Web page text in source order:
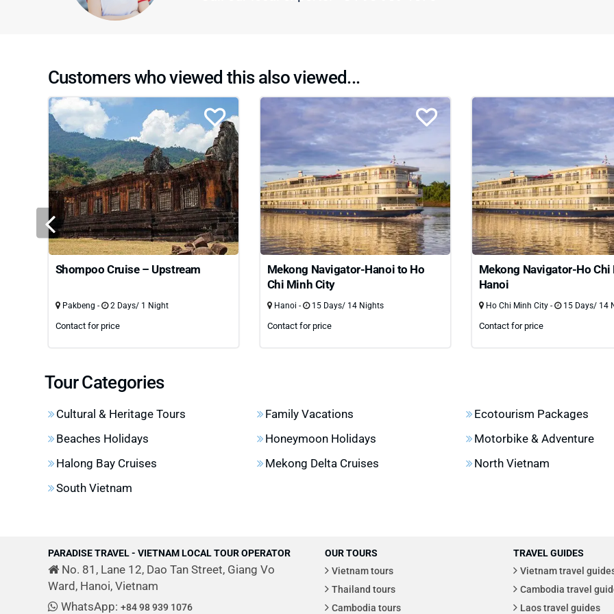
Customers who viewed this also viewed...
Shompoo Cruise – Upstream
Pakbeng - 2 Days/ 1 Night
Contact for price
Mekong Navigator-Hanoi to Ho
Chi Minh City
Hanoi - 15 Days/ 14 Nights
Contact for price
Mekong Navigator-Ho
Hanoi
Ho Chi Minh City - 15 Days/ 14
Contact for price
Tour Categories
Cultural & Heritage Tours Family Vacations Ecotourism Packages
Beaches Holidays
Honeymoon Holidays Motorbike & Adventure
Halong Bay Cruises
Mekong Delta Cruises North Vietnam
South Vietnam
OUR TOURS
Vietnam tours
Thailand tours
Cambodia tours
TRAVEL GUIDES
Vietnam travel
Cambodia travel
Laos travel guides
PARADISE TRAVEL - VIETNAM LOCAL TOUR OPERATOR
No. 81, Lane 12, Dao Tan Street, Giang Vo
Ward, Hanoi, Vietnam
WhatsApp: +84 98 939 1076